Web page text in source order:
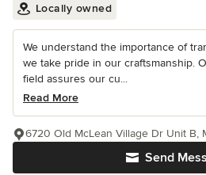
Locally owned
We understand the importance of
we take pride in our craftsmanship.
field assures our cu...
Read More
Send
6720 Old McLean Village Dr Unit B,